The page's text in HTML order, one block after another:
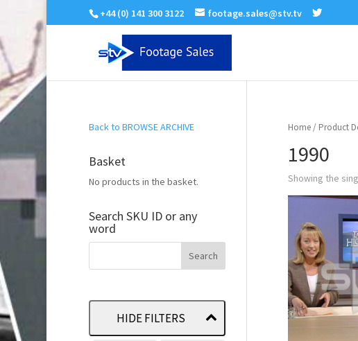
+44 (0) 141 300 3122 footage.sales@stv.tv
Home/ Product
1990
Showing the
Back to BROWSE ARCHIVE
Basket
No products in the basket.
Search SKU ID or any
word
HIDE FILTERS